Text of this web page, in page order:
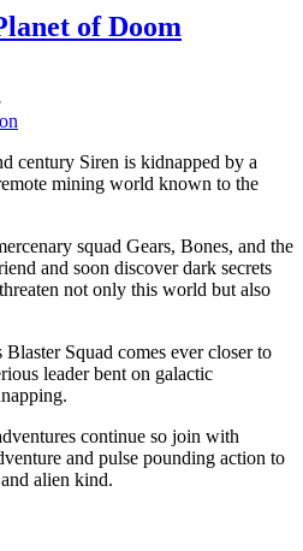
of Doom
century Siren is kidnapped by a
mining world known to the
squad Gears, Bones, and the
and soon discover dark secrets
not only this world but also
Squad comes ever closer to
leader bent on galactic
continue so join with
and pulse pounding action to
alien kind.